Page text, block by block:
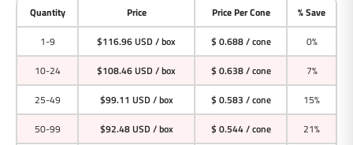
Quantity Price Price Per Cone
% Save
1-9
$116.96 USD / box $ 0.688 / cone
0%
10-24
$108.46 USD / box $ 0.638 / cone
7%
25-49
$99.11 USD / box $ 0.583 / cone
15%
50-99
$92.48 USD / box $ 0.544 / cone
21%